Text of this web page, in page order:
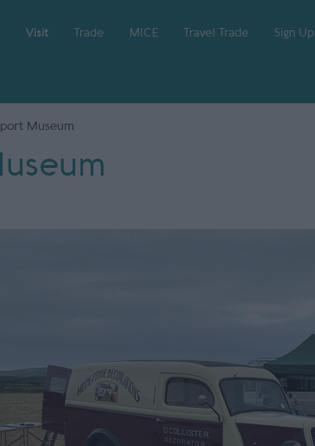
Visit Trade MICE Travel Trade Sign Up
Museum